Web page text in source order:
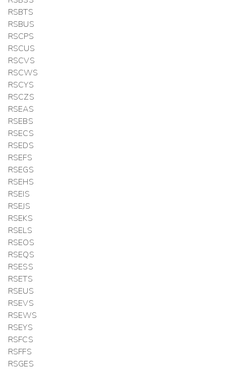
RSBTS
RSBUS
RSCPS
RSCUS
RSCVS
RSCWS
RSCYS
RSCZS
RSEAS
RSEBS
RSECS
RSEDS
RSEFS
RSEGS
RSEHS
RSEIS
RSEJS
RSEKS
RSELS
RSEOS
RSEQS
RSESS
RSETS
RSEUS
RSEVS
RSEWS
RSEYS
RSFCS
RSFFS
RSGES